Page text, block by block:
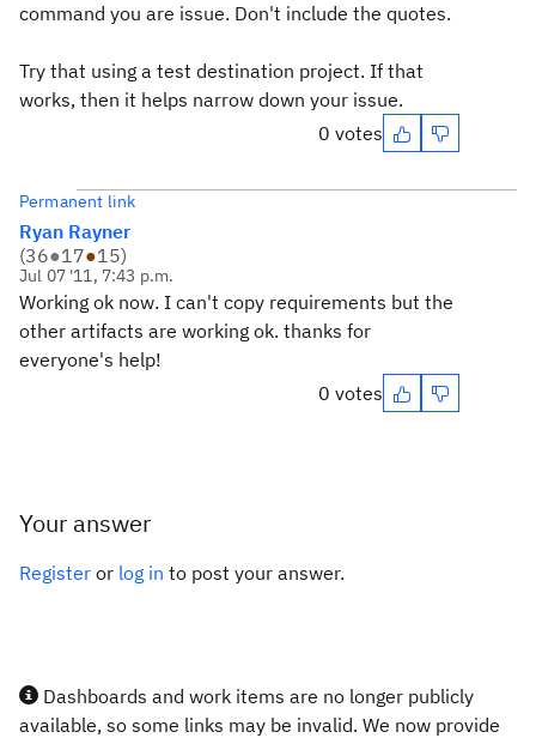
command you are issue. Don't include the quotes.
Try that using a test destination project. If that
works, then it helps narrow down your issue.
0 votes
Permanent link
Ryan Rayner
(36●17●15)
Jul 07 '11, 7:43 p.m.
Working ok now. I can't copy requirements but the
other artifacts are working ok. thanks for
everyone's help!
0 votes
Your answer
Register or log in to post your answer.
Dashboards and work items are no longer publicly
available, so some links may be invalid. We now provide